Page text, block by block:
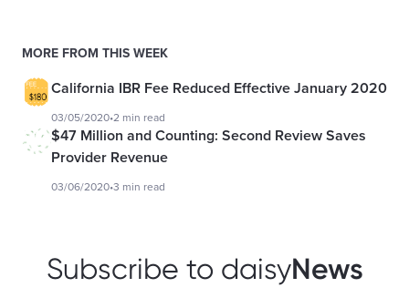
MORE FROM THIS WEEK
California IBR Fee Reduced Effective January 2020
03/05/2020•2 min read
$47 Million and Counting: Second Review Saves
Provider Revenue
03/06/2020•3 min read
Subscribe to daisyNews